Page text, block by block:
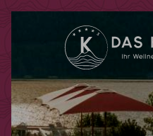
Use your giftcodes or vouchers here.
We currently accept the following
codes:
Bonuscode